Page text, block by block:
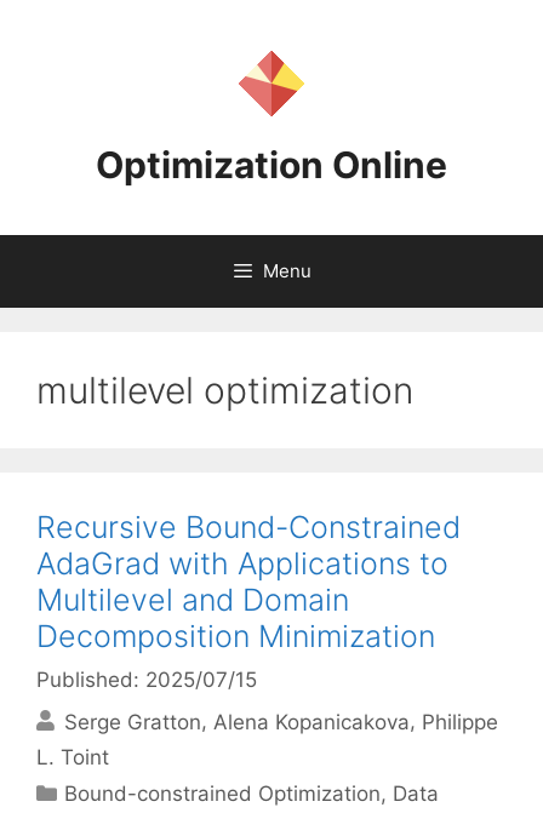
Optimization Online
Menu
multilevel optimization
Recursive Bound-Constrained
AdaGrad with Applications to
Multilevel and Domain
Decomposition Minimization
Published: 2025/07/15
Serge Gratton Alena Kopanicakova Philippe
L. Toint
Categories
Bound-constrained Optimization, Data